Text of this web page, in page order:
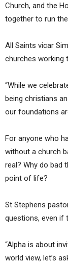
Church, and the
together to run
All Saints vicar
churches working
“While we
being christians
our foundations
For anyone who
without a church
real? Why do bad
point of life?
St Stephens
questions, even if
“Alpha is about
world view, let’s